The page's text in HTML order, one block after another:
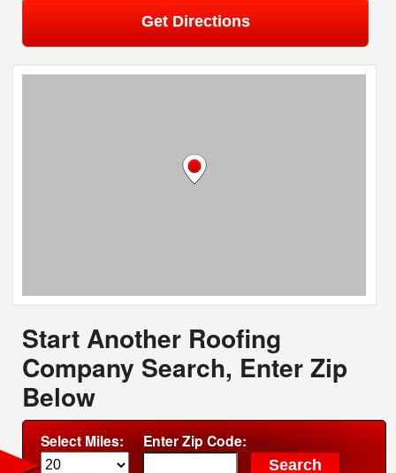
Get Directions
Start Another Roofing
Company Search, Enter Zip
Below
Select Miles: Enter Zip Code: